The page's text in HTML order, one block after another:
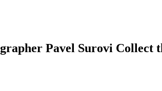
Pavel Surovi Collect